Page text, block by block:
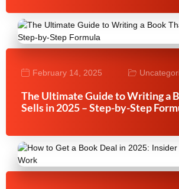
February 14, 2025
The Ultimate Guide to Writing a
Sells in 2025 – Step-by-Step